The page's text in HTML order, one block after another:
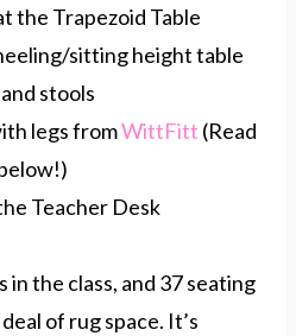
the Trapezoid Table
sitting height table
stools
legs fromWittFitt (Read
Teacher Desk
the class, and 37 seating
of rug space. It’s